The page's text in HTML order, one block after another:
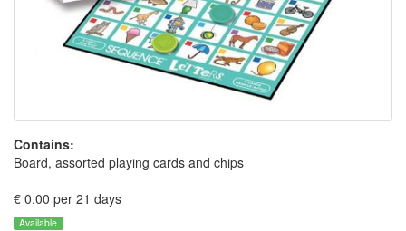
Contains:
Board, assorted playing cards and chips
€ 0.00 per 21 days
Available